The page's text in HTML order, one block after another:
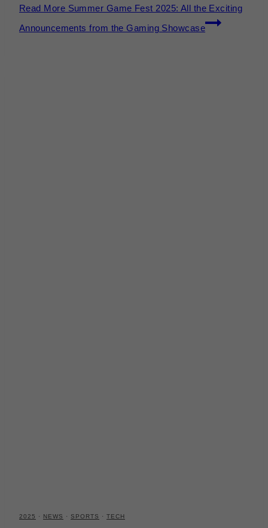
Read More Summer Game Fest 2025: All the Exciting
Announcements from the Gaming Showcase
2025 · NEWS · SPORTS · TECH